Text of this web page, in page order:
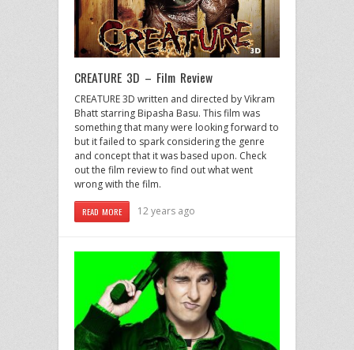
CREATURE 3D – Film Review
CREATURE 3D written and directed by Vikram
Bhatt starring Bipasha Basu. This film was
something that many were looking forward to
but it failed to spark considering the genre
and concept that it was based upon. Check
out the film review to find out what went
wrong with the film.
READ MORE 12 years ago